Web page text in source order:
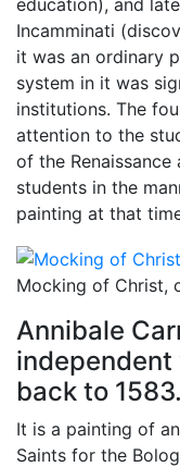
education), and
Incamminati
it was an ordinary
system in it was
institutions. The
attention to the
of the
students in the
painting at that
Mocking of Christ,
Annibale
back to 1583.
It is a painting of
Saints for the